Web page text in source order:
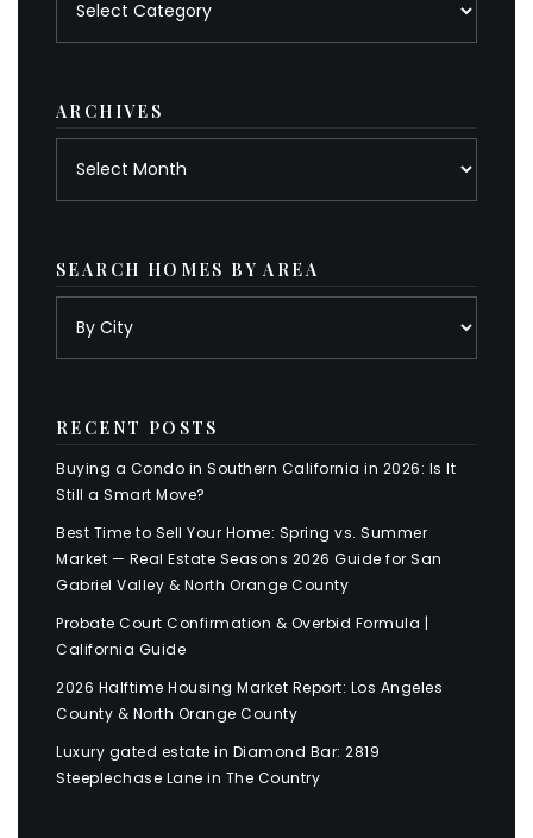
ARCHIVES
SEARCH HOMES BY AREA
RECENT POSTS
Buying a Condo in Southern California in 2026: Is It
Still a Smart Move?
Best Time to Sell Your Home: Spring vs. Summer
Market — Real Estate Seasons 2026 Guide for San
Gabriel Valley & North Orange County
Probate Court Confirmation & Overbid Formula |
California Guide
2026 Halftime Housing Market Report: Los Angeles
County & North Orange County
Luxury gated estate in Diamond Bar: 2819
Steeplechase Lane in The Country